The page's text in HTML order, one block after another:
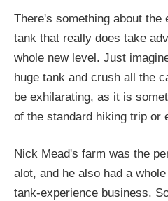
There's something about the
tank that really does take
whole new level. Just
huge tank and crush all the
be exhilarating, as it is
of the standard hiking trip or
Nick Mead's farm was the
alot, and he also had a
tank-experience business.